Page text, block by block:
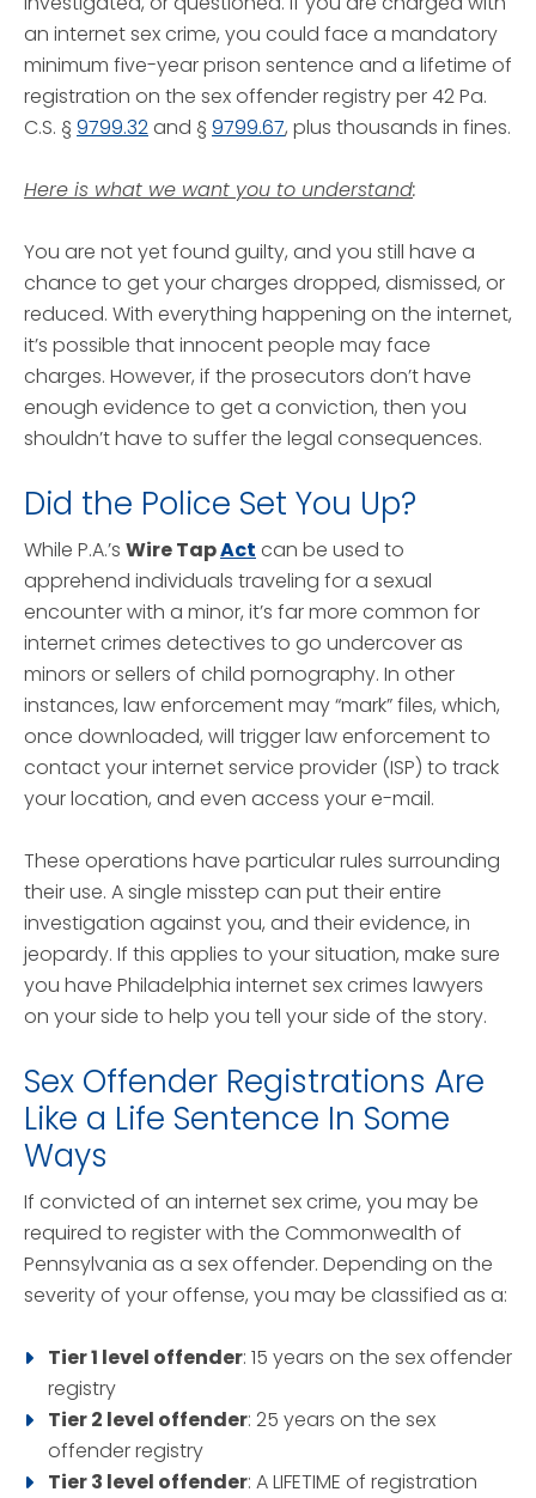
an internet sex crime, you could face a mandatory
minimum five-year prison sentence and a lifetime of
registration on the sex offender registry per 42 Pa.
C.S. § 9799.32and § 9799.67, plus thousands in fines.
Here is what we want you to understand:
You are not yet found guilty, and you still have a
chance to get your charges dropped, dismissed, or
reduced. With everything happening on the internet,
it’s possible that innocent people may face
charges. However, if the prosecutors don’t have
enough evidence to get a conviction, then you
shouldn’t have to suffer the legal consequences.
Did the Police Set You Up?
While P.A.’s Wire TapAct can be used to
apprehend individuals traveling for a sexual
encounter with a minor, it’s far more common for
internet crimes detectives to go undercover as
minors or sellers of child pornography. In other
instances, law enforcement may “mark” files, which,
once downloaded, will trigger law enforcement to
contact your internet service provider (ISP) to track
your location, and even access your e-mail.
These operations have particular rules surrounding
their use. A single misstep can put their entire
investigation against you, and their evidence, in
jeopardy. If this applies to your situation, make sure
you have Philadelphia internet sex crimes lawyers
on your side to help you tell your side of the story.
Sex Offender Registrations Are
Like a Life Sentence In Some
Ways
If convicted of an internet sex crime, you may be
required to register with the Commonwealth of
Pennsylvania as a sex offender. Depending on the
severity of your offense, you may be classified as a:
Tier 1 level offender: 15 years on the sex offender
registry
Tier 2 level offender: 25 years on the sex
offender registry
Tier 3 level offender: A LIFETIME of registration